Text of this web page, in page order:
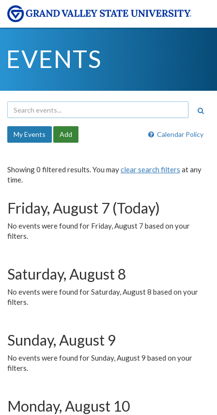
EVENTS
Calendar Policy
My Events Add
Showing 0 filtered results. You mayclear search filters at any
time.
Friday, August 7 (Today)
No events were found for Friday, August 7 based on your
filters.
Saturday, August 8
No events were found for Saturday, August 8 based on your
filters.
Sunday, August 9
No events were found for Sunday, August 9 based on your
filters.
Monday, August 10